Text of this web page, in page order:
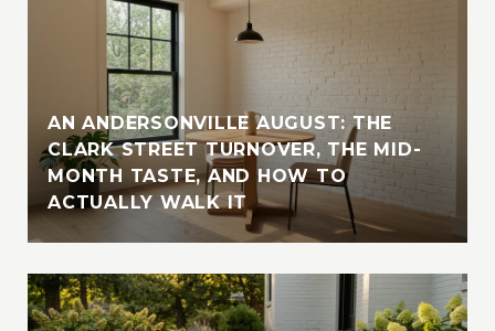
AN ANDERSONVILLE AUGUST: THE
CLARK STREET TURNOVER, THE MID-
MONTH TASTE, AND HOW TO
ACTUALLY WALK IT